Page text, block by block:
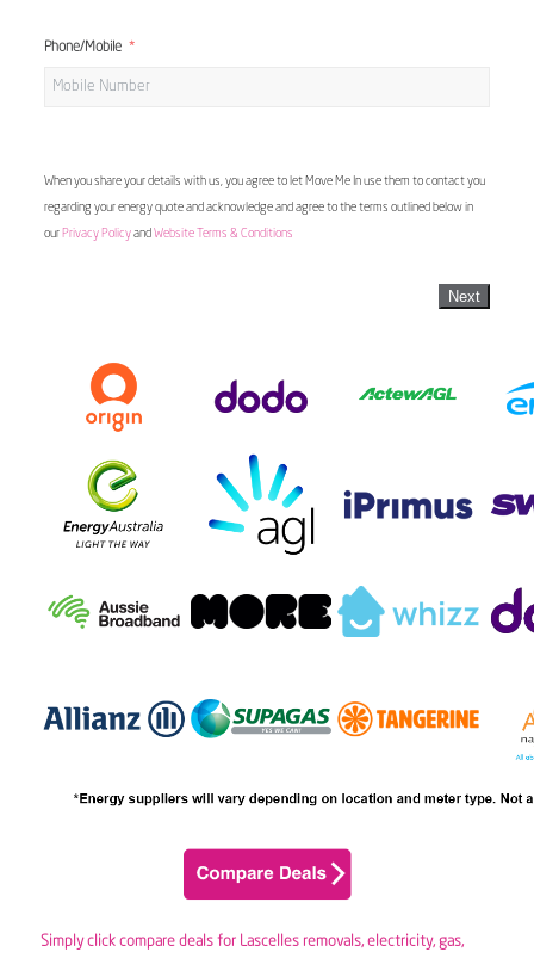
Phone/Mobile
When you share your details with us, you agree to let Move Me In use them to contact you
regarding your energy quote and acknowledge and agree to the terms outlined below in
our Privacy Policyand Website Terms & Conditions
Next
Simply click compare deals for Lascelles removals, electricity, gas,